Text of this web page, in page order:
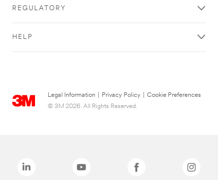
REGULATORY
HELP
Legal Information Privacy Policy
Cookie Preferences
© 3M 2026. All Rights Reserved.